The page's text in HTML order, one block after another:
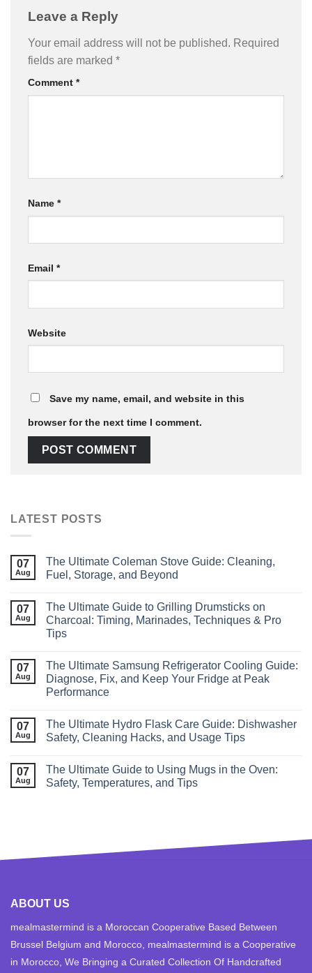
Leave a Reply
Your email address will not be published. Required
fields are marked *
Comment *
Name *
Email *
Website
Save my name, email, and website in this
browser for the next time I comment.
LATEST POSTS
07
Aug
The Ultimate Coleman Stove Guide: Cleaning,
Fuel, Storage, and Beyond
07
Aug
The Ultimate Guide to Grilling Drumsticks on
Charcoal: Timing, Marinades, Techniques & Pro
Tips
07
Aug
The Ultimate Samsung Refrigerator Cooling Guide:
Diagnose, Fix, and Keep Your Fridge at Peak
Performance
07
Aug
The Ultimate Hydro Flask Care Guide: Dishwasher
Safety, Cleaning Hacks, and Usage Tips
07
Aug
The Ultimate Guide to Using Mugs in the Oven:
Safety, Temperatures, and Tips
ABOUT US
mealmastermind is a Moroccan Cooperative Based Between
Brussel Belgium and Morocco, mealmastermind is a Cooperative
in Morocco, We Bringing a Curated Collection Of Handcrafted